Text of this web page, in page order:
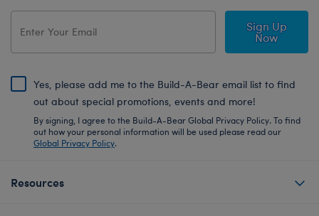
Sign Up
Now
Yes, please add me to the Build-A-Bear email list to find
out about special promotions, events and more!
By signing, I agree to the Build-A-Bear Global Privacy Policy. To find
out how your personal information will be used please read our
Global Privacy Policy.
Resources